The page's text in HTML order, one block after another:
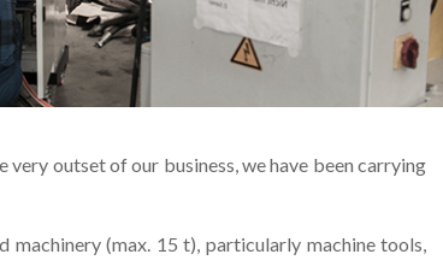
outset of our business, we have been carrying
(max. 15 t), particularly machine tools,